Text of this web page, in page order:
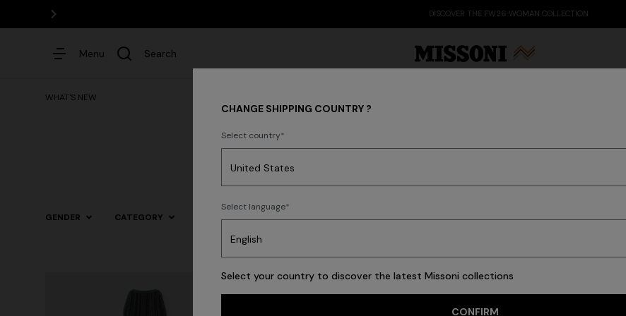
DISCOVER THE FW26 WOMAN COLLECTION
Menu Search
WHAT'S NEW
What's New Latest Fashion
GENDER CATEGORY COLOR
CHANGE SHIPPING COUNTRY ?
Select country
Select language
Select your country to discover the latest Missoni collections
CONFIRM
Dresses